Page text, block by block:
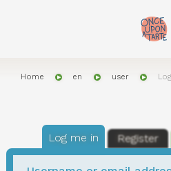
Home en user
Log me in Register